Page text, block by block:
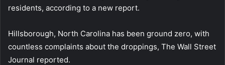
residents, according to a new report.
Hillsborough, North Carolina has been ground zero, with
countless complaints about the droppings, The Wall Street
Journal reported.